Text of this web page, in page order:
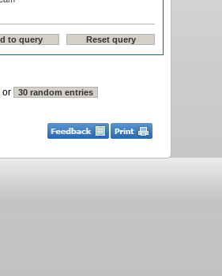
or